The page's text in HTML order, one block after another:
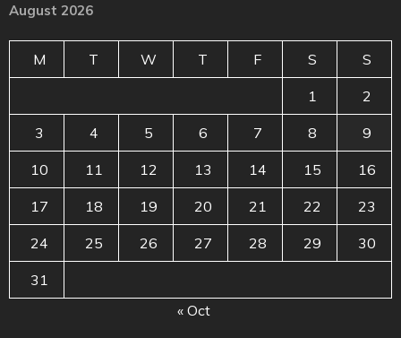
August 2026
M T W T F S S
1 2
3 4 5 6 7 8 9
10 11 12 13 14 15 16
17 18 19 20 21 22 23
24 25 26 27 28 29 30
31
« Oct